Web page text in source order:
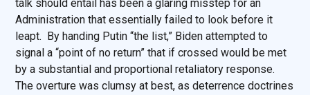
talk should entail has been a glaring misstep for an
Administration that essentially failed to look before it
leapt. By handing Putin “the list,” Biden attempted to
signal a “point of no return” that if crossed would be met
by a substantial and proportional retaliatory response.
The overture was clumsy at best, as deterrence doctrines